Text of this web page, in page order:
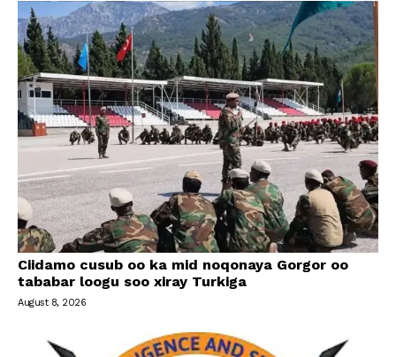
Ciidamo cusub oo ka mid noqonaya Gorgor oo
tababar loogu soo xiray Turkiga
August 8, 2026